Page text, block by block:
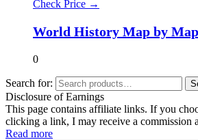
Check Price →
World History Map by Map
0
Search for:
Disclosure of Earnings
This page contains affiliate links. If you
clicking a link, I may receive a commission
Read more